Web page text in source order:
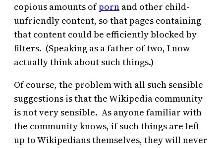
copious amounts ofporn and other child-
unfriendly content, so that pages containing
that content could be efficiently blocked by
filters. (Speaking as a father of two, I now
actually think about such things.)
Of course, the problem with all such sensible
suggestions is that the Wikipedia community
is not very sensible. As anyone familiar with
the community knows, if such things are left
up to Wikipedians themselves, they will never